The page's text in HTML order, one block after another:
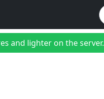
and lighter on the server.